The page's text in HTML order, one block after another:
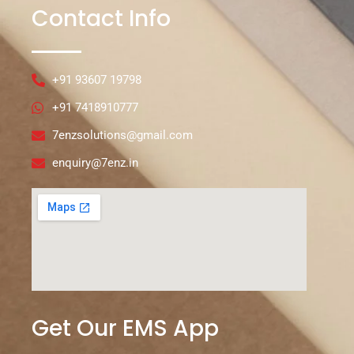
Contact Info
+91 93607 19798
+91 7418910777
7enzsolutions@gmail.com
enquiry@7enz.in
Get Our EMS App